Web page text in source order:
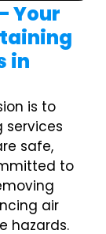
Your
in
is to
services
safe,
to
air
hazards.